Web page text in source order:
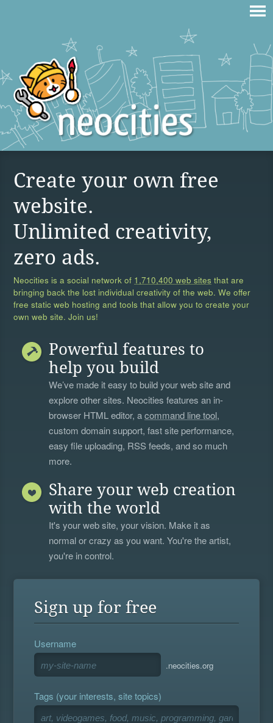
Create your own free
website.
Unlimited creativity,
zero ads.
Neocities is a social network of 1,710,400 web sites that are
bringing back the lost individual creativity of the web. We offer
free static web hosting and tools that allow you to create your
own web site. Join us!
Powerful features to
help you build
We’ve made it easy to build your web site and
explore other sites. Neocities features an in-
browser HTML editor, acommand line tool,
custom domain support, fast site performance,
easy file uploading, RSS feeds, and so much
more.
Share your web creation
with the world
It's your web site, your vision. Make it as
normal or crazy as you want. You're the artist,
you're in control.
Sign up for free
Username
.neocities.org
Tags (your interests, site topics)